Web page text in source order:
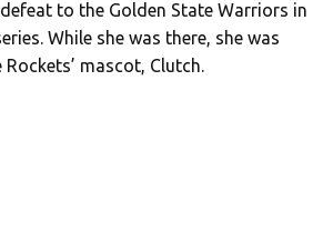
to the Golden State Warriors in
While she was there, she was
mascot, Clutch.